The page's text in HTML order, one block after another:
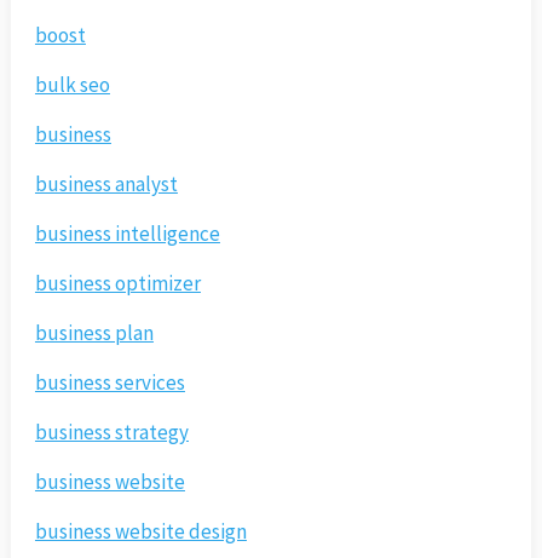
boost
bulk seo
business
business analyst
business intelligence
business optimizer
business plan
business services
business strategy
business website
business website design